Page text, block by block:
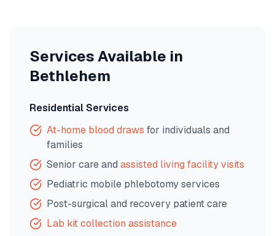
Services Available in
Bethlehem
Residential Services
At-home blood draws for individuals and
families
Senior care and assisted living facility visits
Pediatric mobile phlebotomy services
Post-surgical and recovery patient care
Lab kit collection assistance